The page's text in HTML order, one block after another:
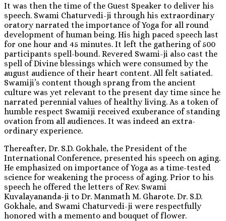
It was then the time of the Guest Speaker to deliver his
speech. Swami Chaturvedi-ji through his extraordinary
oratory narrated the importance of Yoga for all round
development of human being. His high paced speech last
for one hour and 45 minutes. It left the gathering of 500
participants spell-bound. Revered Swami-ji also cast the
spell of Divine blessings which were consumed by the
august audience of their heart content. All felt satiated.
Swamiji’s content though sprang from the ancient
culture was yet relevant to the present day time since he
narrated perennial values of healthy living. As a token of
humble respect Swamiji received exuberance of standing
ovation from all audiences. It was indeed an extra-
ordinary experience.
Thereafter, Dr. S.D. Gokhale, the President of the
International Conference, presented his speech on aging.
He emphasized on importance of Yoga as a time-tested
science for weakening the process of aging. Prior to his
speech he offered the letters of Rev. Swami
Kuvalayananda-ji to Dr. Manmath M. Gharote. Dr. S.D.
Gokhale, and Swami Chaturvedi-ji were respectfully
honored with a memento and bouquet of flower.